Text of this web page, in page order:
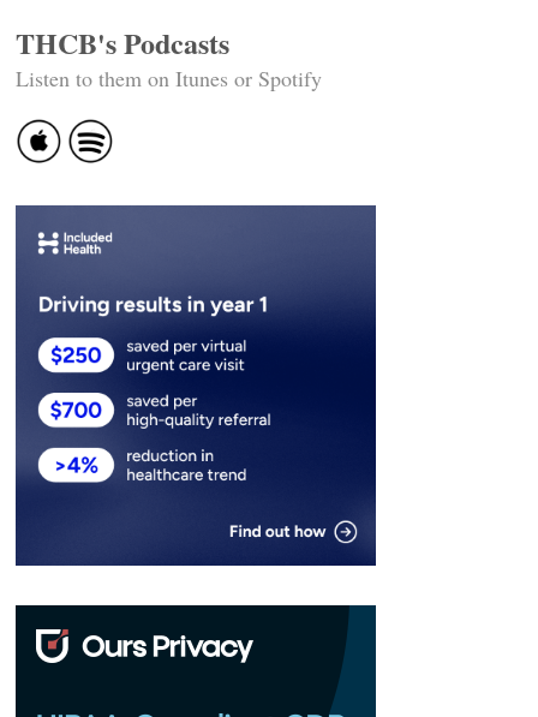
THCB's Podcasts
Listen to them on Itunes or Spotify